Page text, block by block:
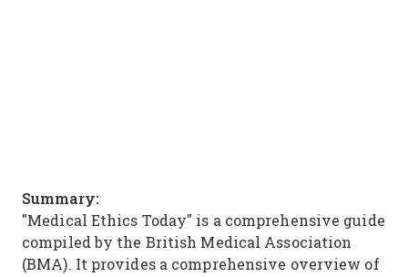
Summary:
"Medical Ethics Today" is a comprehensive guide
compiled by the British Medical Association
(BMA). It provides a comprehensive overview of